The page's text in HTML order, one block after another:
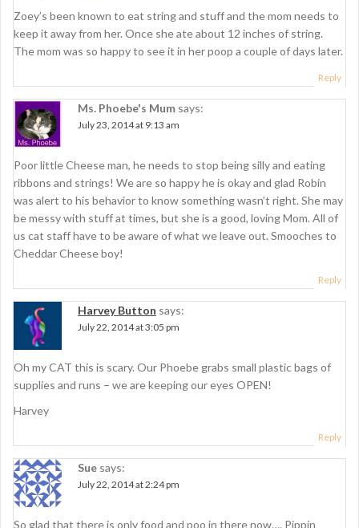
Zoey’s been known to eat string and stuff and the mom needs to
keep it away from her. Once she ate about 12 inches of string.
The mom was so happy to see it in her poop a couple of days later.
Reply
Ms. Phoebe's Mum says:
July 23, 2014 at 9:13 am
Poor little Cheese man, he needs to stop being silly and eating
ribbons and strings! We are so happy he is okay and glad Robin
was alert to his behavior to know something wasn’t right. She may
be messy with stuff at times, but she is a good, loving Mom. All of
us cat staff have to be aware of what we leave out. Smooches to
Cheddar Cheese boy!
Reply
Harvey Button says:
July 22, 2014 at 3:05 pm
Oh my CAT this is scary. Our Phoebe grabs small plastic bags of
supplies and runs – we are keeping our eyes OPEN!
Harvey
Reply
Sue says:
July 22, 2014 at 2:24 pm
So glad that there is only food and poo in there now…. Pippin